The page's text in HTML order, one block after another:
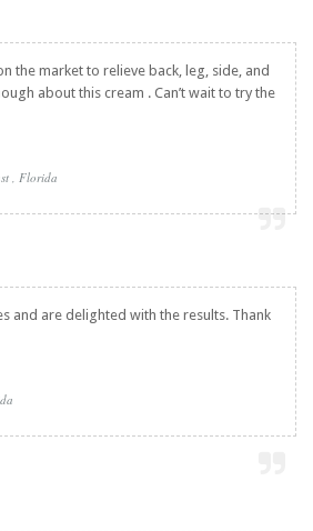
the market to relieve back, leg, side, and
about this cream . Can’t wait to try the
, Florida
and are delighted with the results. Thank